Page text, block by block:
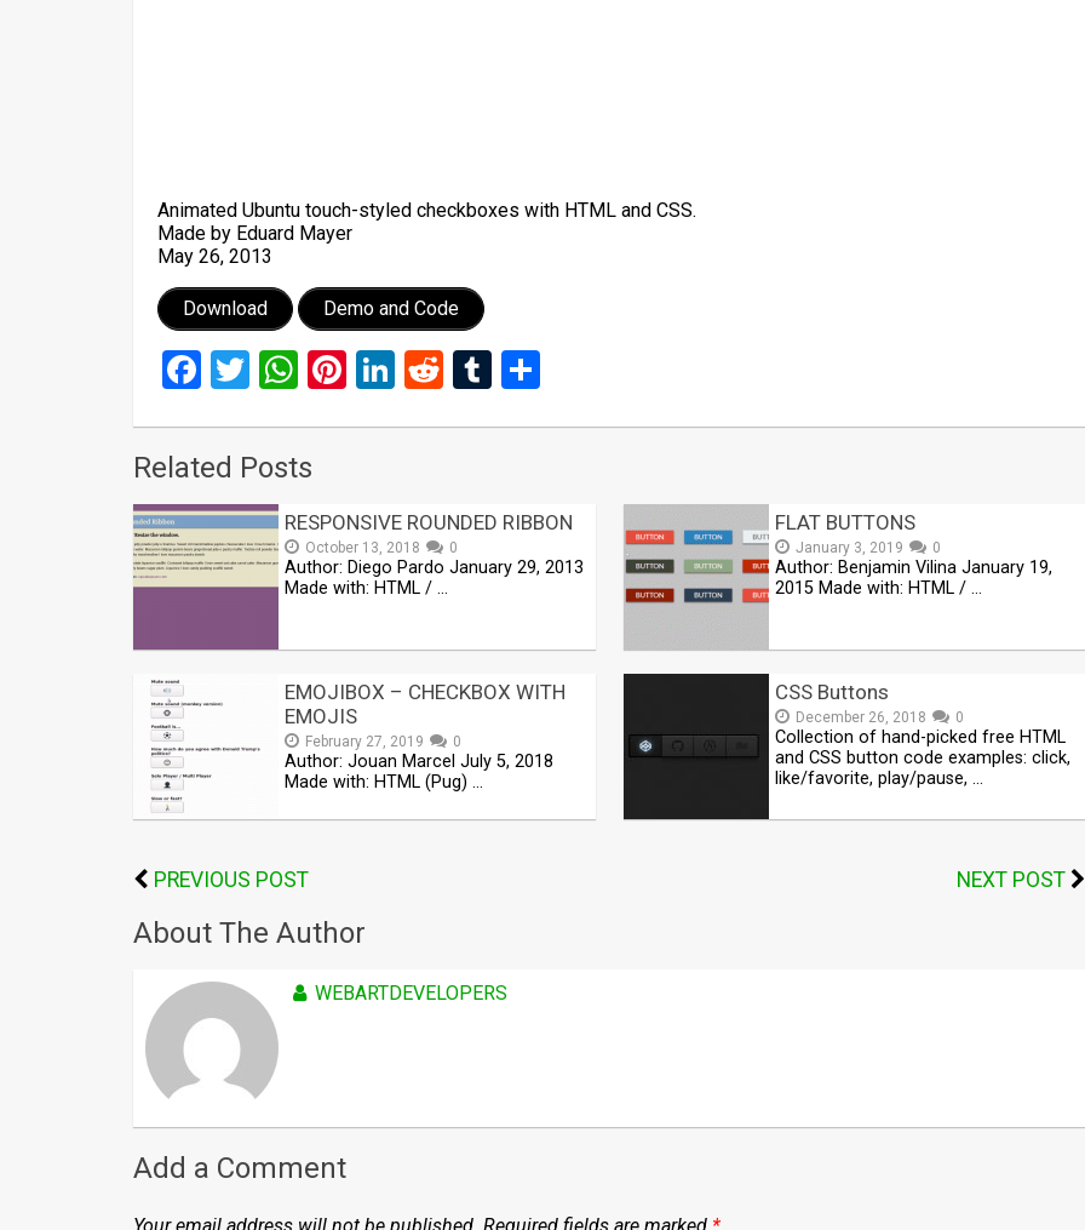
Animated Ubuntu touch-styled checkboxes with HTML and CSS.
Made by Eduard Mayer
May 26, 2013
Download Demo and Code
Facebook
Twitter
WhatsApp
Pinterest
LinkedIn
RedditTumblr
Related Posts
RESPONSIVE ROUNDED RIBBON
October 13, 2018 0
Author: Diego Pardo January 29, 2013
Made with: HTML / …
FLAT BUTTONS
January 3, 2019 0
Author: Benjamin Vilina January 19,
2015 Made with: HTML / …
EMOJIBOX – CHECKBOX WITH
EMOJIS
February 27, 2019 0
Author: Jouan Marcel July 5, 2018
Made with: HTML (Pug) …
CSS Buttons
December 26, 2018 0
Collection of hand-picked free HTML
and CSS button code examples: click,
like/favorite, play/pause, …
PREVIOUS POST NEXT POST
About The Author
WEBARTDEVELOPERS
Add a Comment